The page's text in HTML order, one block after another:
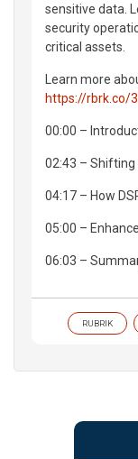
sensitive data.
security
critical assets.
Learn more
https://rbrk.co/
00:00 –
02:43 –
04:17 – How
05:00 –
06:03 –
RUBRIK